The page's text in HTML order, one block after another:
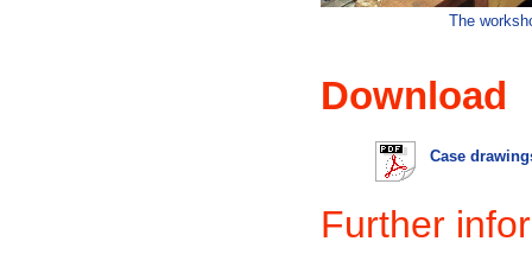
The
Download
Case
Further